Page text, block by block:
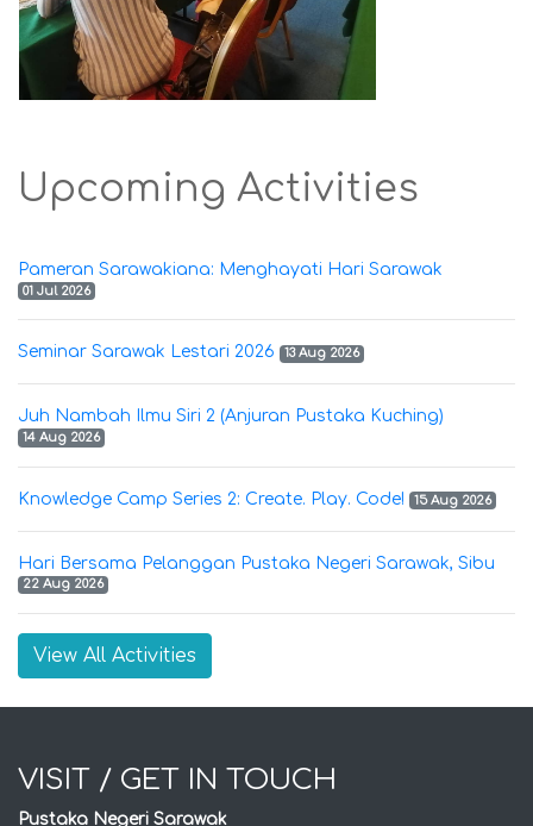
Upcoming Activities
Pameran Sarawakiana: Menghayati Hari Sarawak
01 Jul 2026
Seminar Sarawak Lestari 2026 13 Aug 2026
Juh Nambah Ilmu Siri 2 (Anjuran Pustaka Kuching)
14 Aug 2026
Knowledge Camp Series 2: Create. Play. Code! 15 Aug 2026
Hari Bersama Pelanggan Pustaka Negeri Sarawak, Sibu
22 Aug 2026
View All Activities
VISIT / GET IN TOUCH
Pustaka Negeri Sarawak